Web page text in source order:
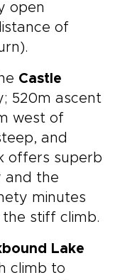
open
of
Castle
520m ascent
west of
and
offers superb
and the
minutes
stiff climb.
Lake
climb to